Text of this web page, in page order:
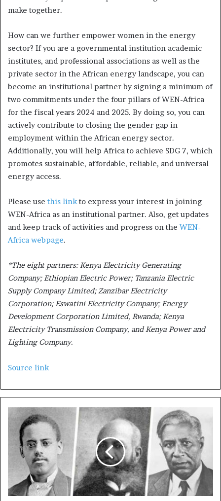
make together.
How can we further empower women in the energy
sector? If you are a governmental institution academic
institutes, and professional associations as well as the
private sector in the African energy landscape, you can
become an institutional partner by signing a minimum of
two commitments under the four pillars of WEN-Africa
for the fiscal years 2024 and 2025. By doing so, you can
actively contribute to closing the gender gap in
employment within the African energy sector.
Additionally, you will help Africa to achieve SDG 7, which
promotes sustainable, affordable, reliable, and universal
energy access.
Please use this linkto express your interest in joining
WEN-Africa as an institutional partner. Also, get updates
and keep track of activities and progress on the WEN-
Africa webpage.
*The eight partners: Kenya Electricity Generating
Company; Ethiopian Electric Power; Tanzania Electric
Supply Company Limited; Zanzibar Electricity
Corporation; Eswatini Electricity Company; Energy
Development Corporation Limited, Rwanda; Kenya
Electricity Transmission Company, and Kenya Power and
Lighting Company.
Source link